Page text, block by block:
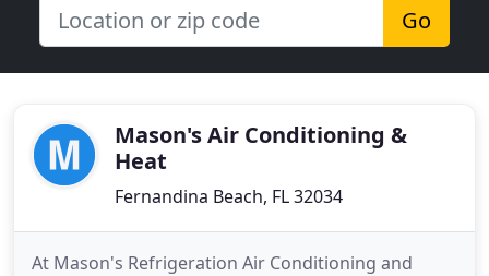
Go
Mason's Air Conditioning &
Heat
Fernandina Beach, FL 32034
At Mason's Refrigeration Air Conditioning and